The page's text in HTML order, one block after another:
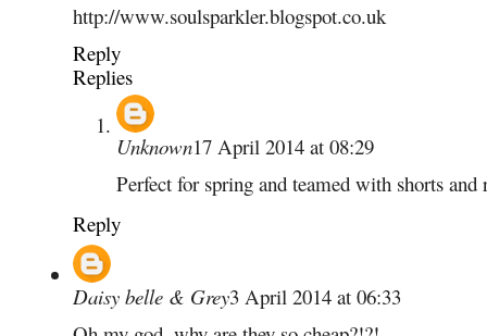
http://www.soulsparkler.blogspot.co.uk
Reply
Replies
Unknown17 April 2014 at 08:29
Perfect for spring and teamed with shorts and
Reply
Daisy belle & Grey3 April 2014 at 06:33